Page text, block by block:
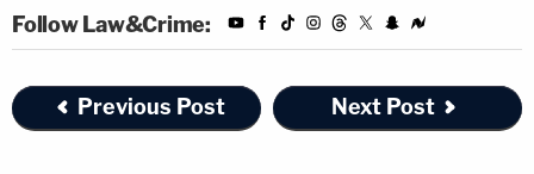
Follow Law&Crime:
Previous Post Next Post